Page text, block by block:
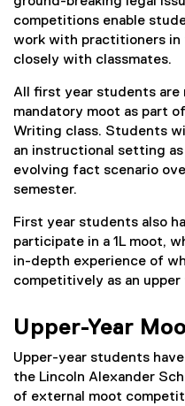
n
d
o
)
competitions enable
work with practitioners in
closely with classmates.
All first year students
mandatory moot as part
Writing class. Students
an instructional setting
evolving fact scenario
semester.
First year students also
participate in a 1L moot,
in-depth experience of
competitively as an
Upper-Year
Upper-year students
the Lincoln Alexander
of external moot